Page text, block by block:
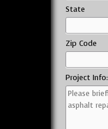
State
Zip Code
Project Info: